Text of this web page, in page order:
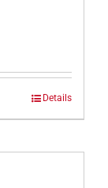
Details